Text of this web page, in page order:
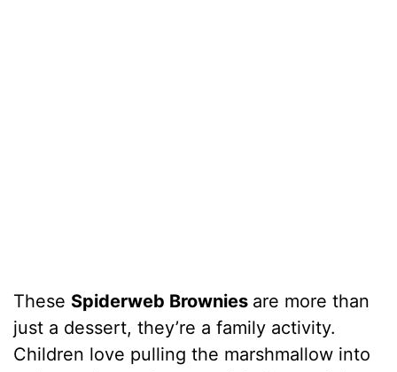
These Spiderweb Brownies are more than
just a dessert, they’re a family activity.
Children love pulling the marshmallow into